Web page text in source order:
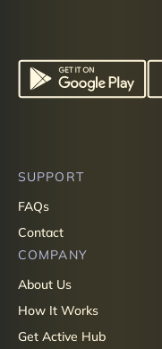
SUPPORT
FAQs
Contact
COMPANY
About Us
How It Works
Get Active Hub